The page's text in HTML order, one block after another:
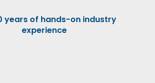
years of hands-on industry
experience